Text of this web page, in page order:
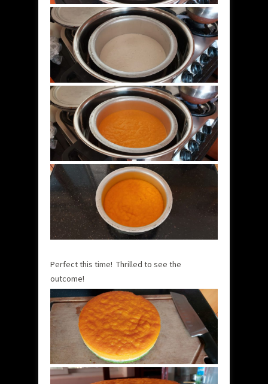
Perfect this time! Thrilled to see the
outcome!